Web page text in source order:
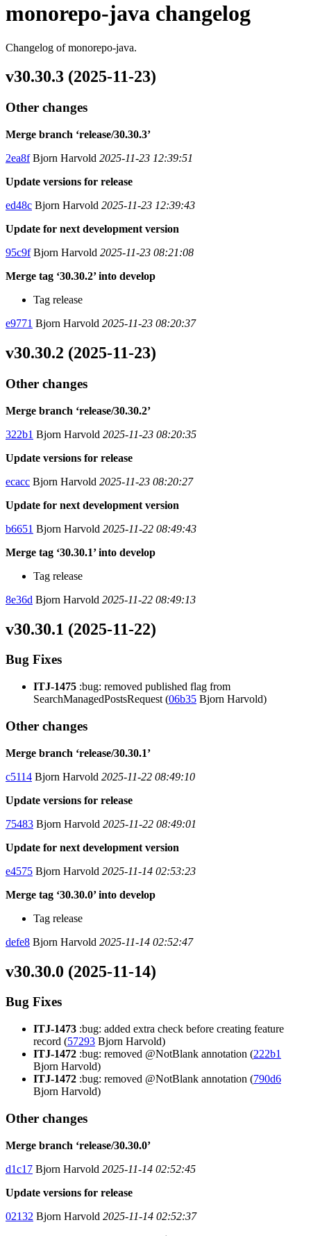
monorepo-java changelog
Changelog of monorepo-java.
v30.30.3 (2025-11-23)
Other changes
Merge branch ‘release/30.30.3’
2ea8fBjorn Harvold 2025-11-23 12:39:51
Update versions for release
ed48c Bjorn Harvold 2025-11-23 12:39:43
Update for next development version
95c9fBjorn Harvold 2025-11-23 08:21:08
Merge tag ‘30.30.2’ into develop
Tag release
e9771 Bjorn Harvold 2025-11-23 08:20:37
v30.30.2 (2025-11-23)
Other changes
Merge branch ‘release/30.30.2’
322b1 Bjorn Harvold 2025-11-23 08:20:35
Update versions for release
ecacc Bjorn Harvold 2025-11-23 08:20:27
Update for next development version
b6651 Bjorn Harvold 2025-11-22 08:49:43
Merge tag ‘30.30.1’ into develop
Tag release
8e36d Bjorn Harvold 2025-11-22 08:49:13
v30.30.1 (2025-11-22)
Bug Fixes
ITJ-1475 :bug: removed published flag from
SearchManagedPostsRequest (06b35 Bjorn Harvold)
Other changes
Merge branch ‘release/30.30.1’
c5114 Bjorn Harvold 2025-11-22 08:49:10
Update versions for release
75483 Bjorn Harvold 2025-11-22 08:49:01
Update for next development version
e4575 Bjorn Harvold 2025-11-14 02:53:23
Merge tag ‘30.30.0’ into develop
Tag release
defe8 Bjorn Harvold 2025-11-14 02:52:47
v30.30.0 (2025-11-14)
Bug Fixes
ITJ-1473 :bug: added extra check before creating feature
record (57293 Bjorn Harvold)
ITJ-1472 :bug: removed @NotBlank annotation (222b1
Bjorn Harvold)
ITJ-1472 :bug: removed @NotBlank annotation (790d6
Bjorn Harvold)
Other changes
Merge branch ‘release/30.30.0’
d1c17 Bjorn Harvold 2025-11-14 02:52:45
Update versions for release
02132 Bjorn Harvold 2025-11-14 02:52:37